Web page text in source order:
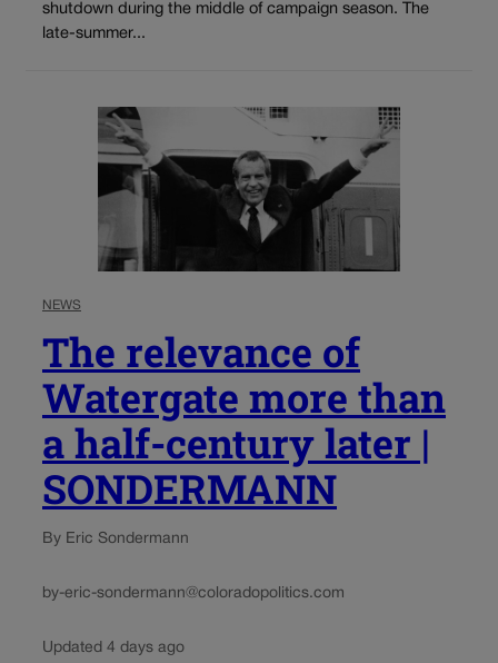
shutdown during the middle of campaign season. The
late-summer...
NEWS
The relevance of
Watergate more than
a half-century later |
SONDERMANN
By Eric Sondermann
by-eric-sondermann@coloradopolitics.com
Updated 4 days ago